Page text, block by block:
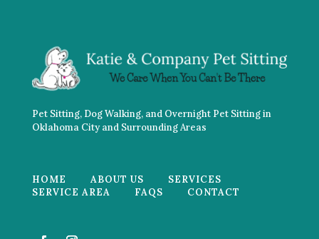
Pet Sitting, Dog Walking, and Overnight Pet Sitting in
Oklahoma City and Surrounding Areas
HOME ABOUT US
SERVICES
SERVICE AREA
FAQS CONTACT